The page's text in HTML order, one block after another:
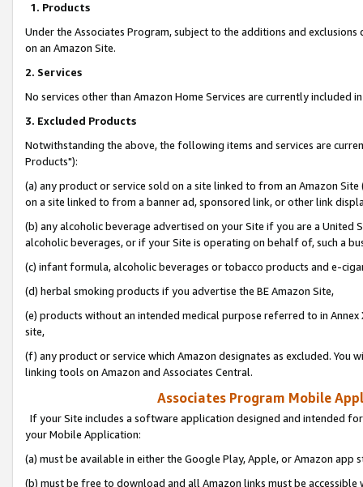
1. Products
Under the Associates Program, subject to the additions and
on an Amazon Site.
2. Services
No services other than Amazon Home Services are currently included
3. Excluded Products
Notwithstanding the above, the following items and services are
Products"):
(a) any product or service sold on a site linked to from an Amazon
on a site linked to from a banner ad, sponsored link, or other link
(b) any alcoholic beverage advertised on your Site if you are a
alcoholic beverages, or if your Site is operating on behalf of, such a
(c) infant formula, alcoholic beverages or tobacco products and e-
(d) herbal smoking products if you advertise the BE Amazon Site,
(e) products without an intended medical purpose referred to in
site,
(f) any product or service which Amazon designates as excluded. You
linking tools on Amazon and Associates Central.
Associates Program Mobile
If your Site includes a software application designed and intended
your Mobile Application:
(a) must be available in either the Google Play, Apple, or Amazon app
(b) must be free to download and all Amazon links must be